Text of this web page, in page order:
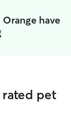
have
pet